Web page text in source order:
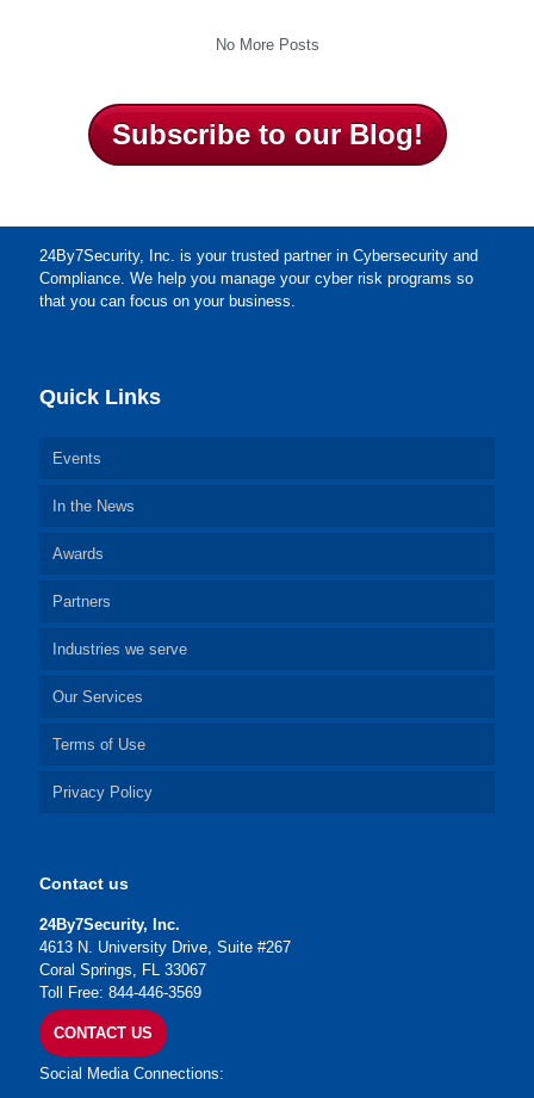
No More Posts
Subscribe to our Blog!
24By7Security, Inc. is your trusted partner in Cybersecurity and
Compliance. We help you manage your cyber risk programs so
that you can focus on your business.
Quick Links
Events
In the News
Awards
Partners
Industries we serve
Our Services
Terms of Use
Privacy Policy
Contact us
24By7Security, Inc.
4613 N. University Drive, Suite #267
Coral Springs, FL 33067
Toll Free: 844-446-3569
CONTACT US
Social Media Connections: